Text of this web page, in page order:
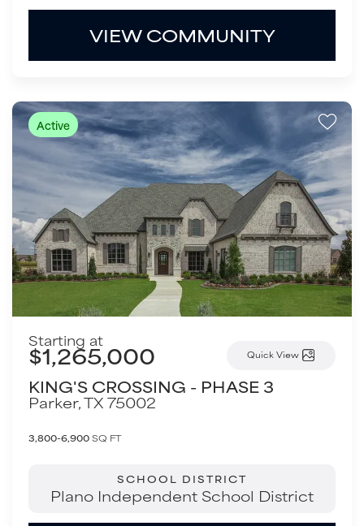
VIEW COMMUNITY
Active
Starting at
$1,265,000 Quick View
KING'S CROSSING - PHASE 3
Parker,TX75002
3,800-6,900SQ FT
SCHOOL DISTRICT
Plano Independent School District